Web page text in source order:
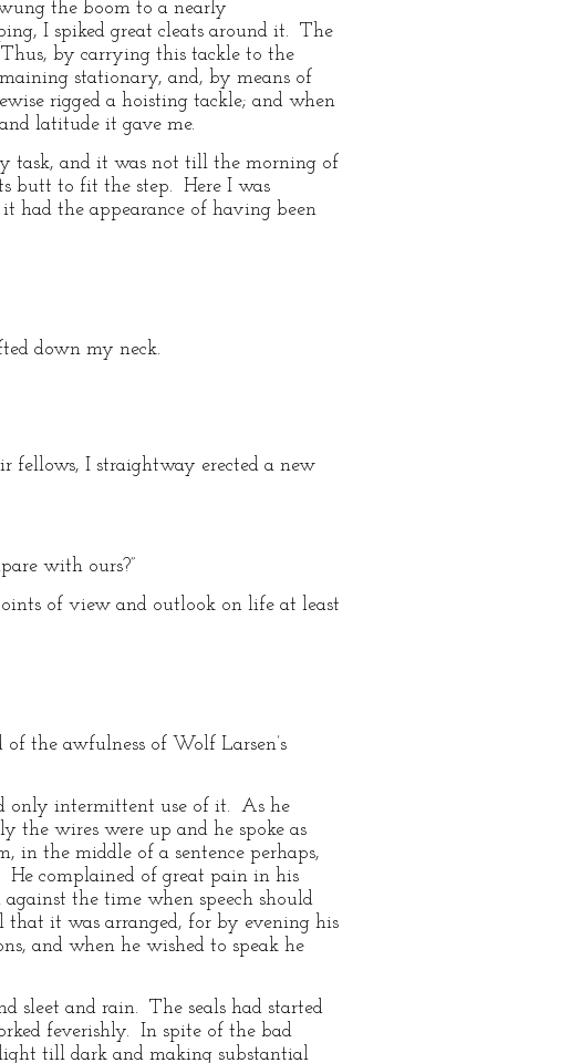
the boom to a nearly
I spiked great cleats around it. The
by carrying this tackle to the
stationary, and, by means of
rigged a hoisting tackle; and when
latitude it gave me.
task, and it was not till the morning of
butt to fit the step. Here I was
had the appearance of having been
down my neck.
fellows, I straightway erected a new
with ours?”
of view and outlook on life at least
the awfulness of Wolf Larsen’s
only intermittent use of it. As he
the wires were up and he spoke as
in the middle of a sentence perhaps,
He complained of great pain in his
the time when speech should
that it was arranged, for by evening his
and when he wished to speak he
sleet and rain. The seals had started
feverishly. In spite of the bad
till dark and making substantial